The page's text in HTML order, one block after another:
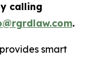
calling
.
smart